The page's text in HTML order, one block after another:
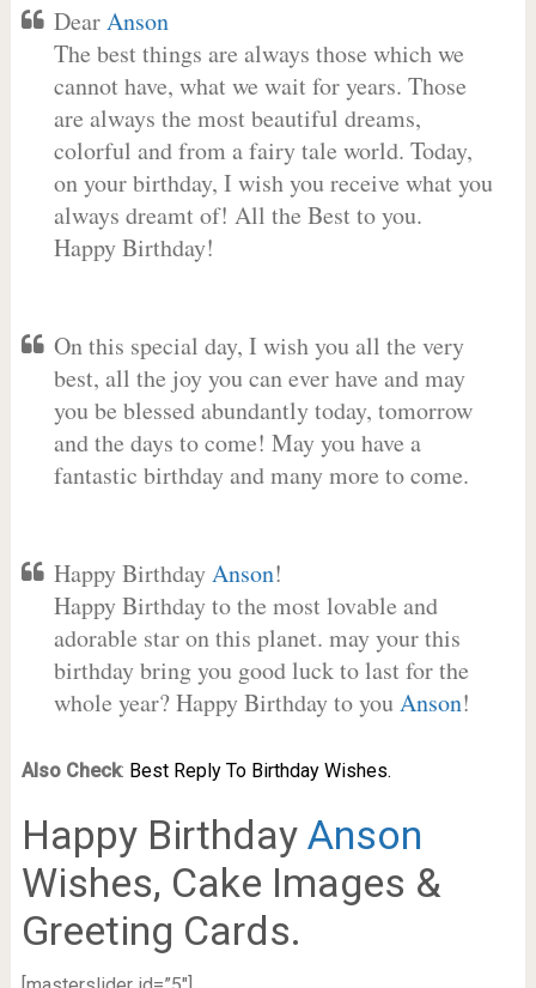
DearAnson
The best things are always those which we
cannot have, what we wait for years. Those
are always the most beautiful dreams,
colorful and from a fairy tale world. Today,
on your birthday, I wish you receive what you
always dreamt of! All the Best to you.
Happy Birthday!
On this special day, I wish you all the very
best, all the joy you can ever have and may
you be blessed abundantly today, tomorrow
and the days to come! May you have a
fantastic birthday and many more to come.
Happy BirthdayAnson!
Happy Birthday to the most lovable and
adorable star on this planet. may your this
birthday bring you good luck to last for the
whole year? Happy Birthday to youAnson!
Also Check: Best Reply To Birthday Wishes.
Happy Birthday Anson
Wishes, Cake Images &
Greeting Cards.